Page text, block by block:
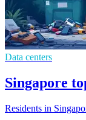
Data centers
Singapore
Residents in